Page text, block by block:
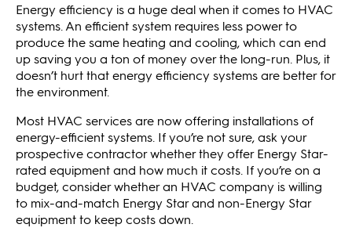
Energy efficiency is a huge deal when it comes to HVAC
systems. An efficient system requires less power to
produce the same heating and cooling, which can end
up saving you a ton of money over the long-run. Plus, it
doesn’t hurt that energy efficiency systems are better for
the environment.
Most HVAC services are now offering installations of
energy-efficient systems. If you’re not sure, ask your
prospective contractor whether they offer Energy Star-
rated equipment and how much it costs. If you’re on a
budget, consider whether an HVAC company is willing
to mix-and-match Energy Star and non-Energy Star
equipment to keep costs down.